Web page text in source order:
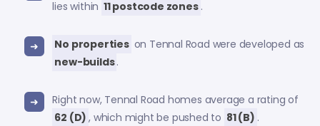
lies within 11 postcode zones .
No properties on Tennal Road were developed as
new-builds.
Right now, Tennal Road homes average a rating of
62 (D) , which might be pushed to 81 (B) .